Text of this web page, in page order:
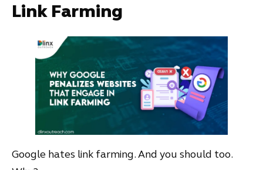
Link Farming
Google hates link farming. And you should too.